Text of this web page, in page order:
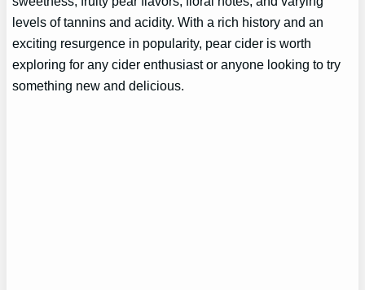
levels of tannins and acidity. With a rich history and an
exciting resurgence in popularity, pear cider is worth
exploring for any cider enthusiast or anyone looking to try
something new and delicious.